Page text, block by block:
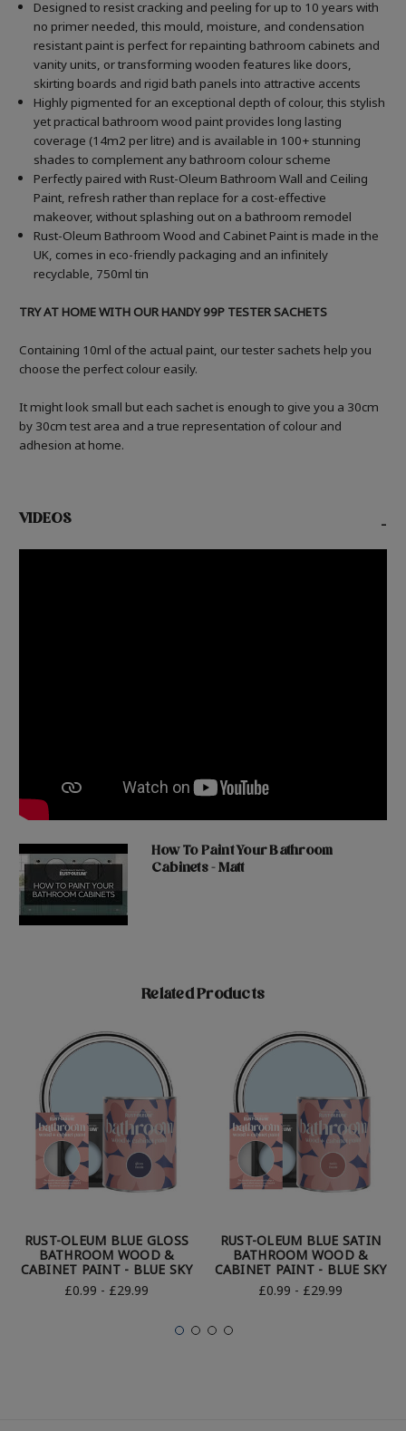
Designed to resist cracking and peeling for up to 10 years with
no primer needed, this mould, moisture, and condensation
resistant paint is perfect for repainting bathroom cabinets and
vanity units, or transforming wooden features like doors,
skirting boards and rigid bath panels into attractive accents
Highly pigmented for an exceptional depth of colour, this stylish
yet practical bathroom wood paint provides long lasting
coverage (14m2 per litre) and is available in 100+ stunning
shades to complement any bathroom colour scheme
Perfectly paired with Rust-Oleum Bathroom Wall and Ceiling
Paint, refresh rather than replace for a cost-effective
makeover, without splashing out on a bathroom remodel
Rust-Oleum Bathroom Wood and Cabinet Paint is made in the
UK, comes in eco-friendly packaging and an infinitely
recyclable, 750ml tin
TRY AT HOME WITH OUR HANDY 99P TESTER SACHETS
Containing 10ml of the actual paint, our tester sachets help you
choose the perfect colour easily.
It might look small but each sachet is enough to give you a 30cm
by 30cm test area and a true representation of colour and
adhesion at home.
VIDEOS -
How To Paint Your Bathroom
Cabinets - Matt
Related Products
RUST-OLEUM BLUE GLOSS
BATHROOM WOOD &
CABINET PAINT - BLUE SKY
£0.99 - £29.99
RUST-OLEUM BLUE SATIN
BATHROOM WOOD &
CABINET PAINT - BLUE SKY
£0.99 - £29.99